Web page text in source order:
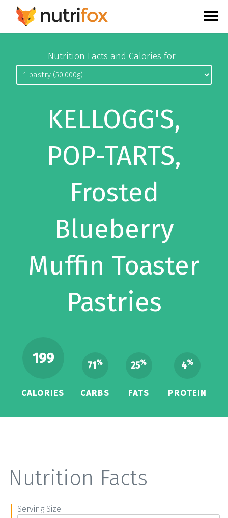
Nutrition Facts and Calories for
KELLOGG'S,
POP-TARTS,
Frosted
Blueberry
Muffin Toaster
Pastries
199
CALORIES
71%
CARBS
25%
FATS
4%
PROTEIN
Nutrition Facts
Serving Size